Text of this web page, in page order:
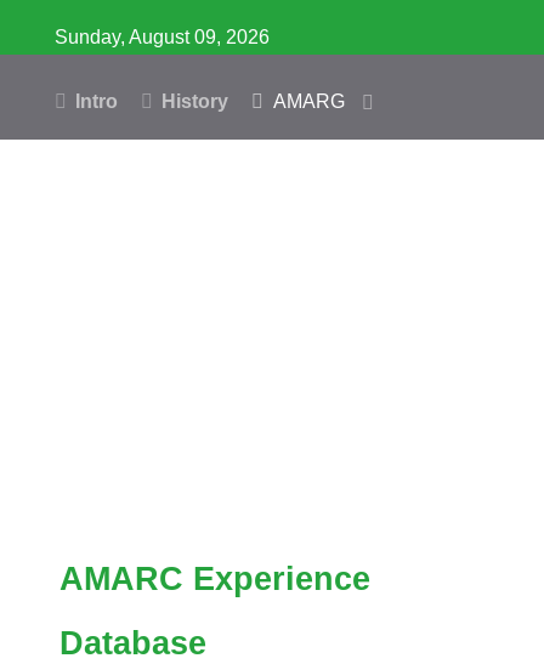
Sunday, August 09, 2026
Intro History AMARG
AMARC Experience
Database